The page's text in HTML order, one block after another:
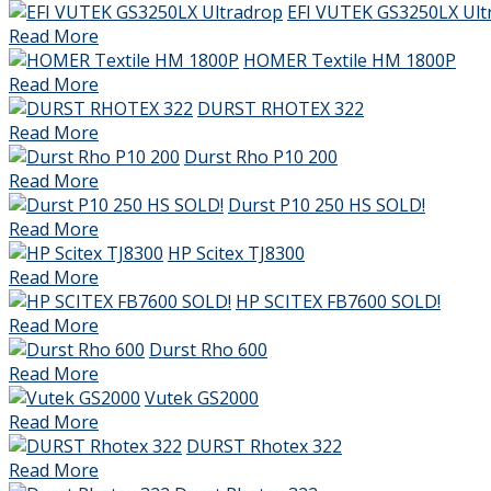
EFI VUTEK GS3250LX
Read More
HOMER Textile HM 1800P
Read More
DURST RHOTEX 322
Read More
Durst Rho P10 200
Read More
Durst P10 250 HS SOLD!
Read More
HP Scitex TJ8300
Read More
HP SCITEX FB7600 SOLD!
Read More
Durst Rho 600
Read More
Vutek GS2000
Read More
DURST Rhotex 322
Read More